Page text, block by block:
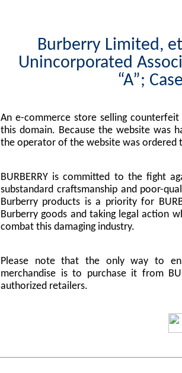
Burberry Limited,
Unincorporated
“A”;
An e-commerce store selling
this domain. Because the website was
the operator of the website was ordered
BURBERRY is committed to the fight
substandard craftsmanship and poor-
Burberry products is a priority for
Burberry goods and taking legal action
combat this damaging industry.
Please note that the only way to
merchandise is to purchase it from
authorized retailers.